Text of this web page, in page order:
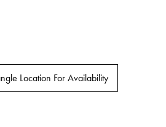
Location For Availability